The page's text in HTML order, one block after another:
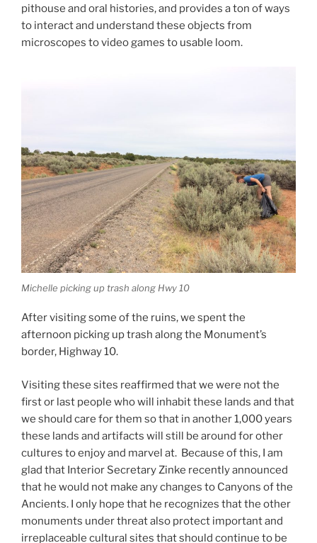
pithouse and oral histories, and provides a ton of ways
to interact and understand these objects from
microscopes to video games to usable loom.
Michelle picking up trash along Hwy 10
After visiting some of the ruins, we spent the
afternoon picking up trash along the Monument’s
border, Highway 10.
Visiting these sites reaffirmed that we were not the
first or last people who will inhabit these lands and that
we should care for them so that in another 1,000 years
these lands and artifacts will still be around for other
cultures to enjoy and marvel at. Because of this, I am
glad that Interior Secretary Zinke recently announced
that he would not make any changes to Canyons of the
Ancients. I only hope that he recognizes that the other
monuments under threat also protect important and
irreplaceable cultural sites that should continue to be